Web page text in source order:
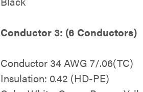
Conductor 3: (6 Conductors)
Conductor 34 AWG 7/.06(TC)
Insulation: 0.42 (HD-PE)